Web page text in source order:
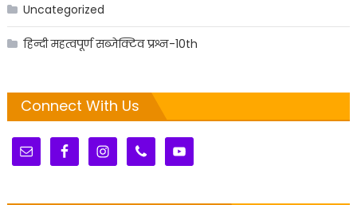
Uncategorized
हिन्दी महत्वपूर्ण सब्जेक्टिव प्रश्न-10th
Connect With Us